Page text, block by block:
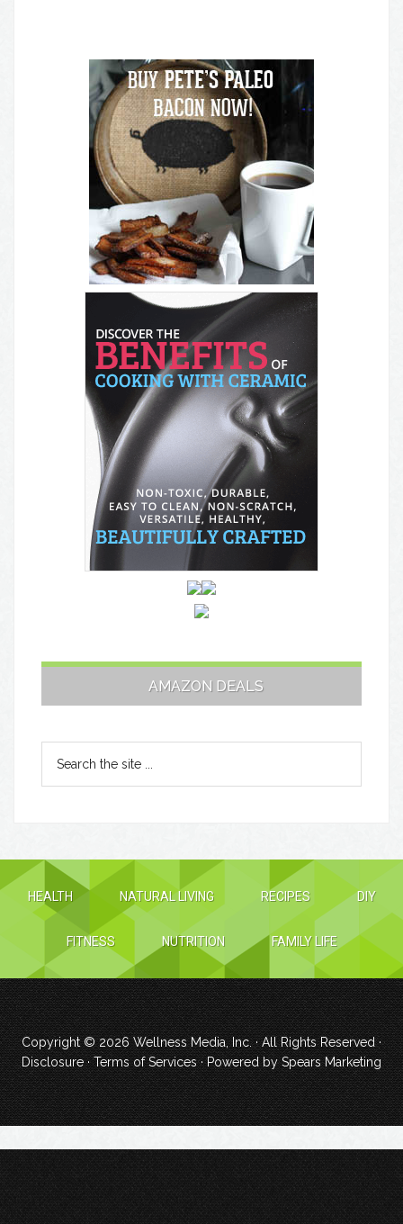
AMAZON DEALS
HEALTH NATURAL LIVING RECIPES DIY
FITNESS NUTRITION FAMILY LIFE
Copyright © 2026Wellness Media, Inc.· All Rights Reserved ·
Disclosure·Terms of Services· Powered bySpears Marketing